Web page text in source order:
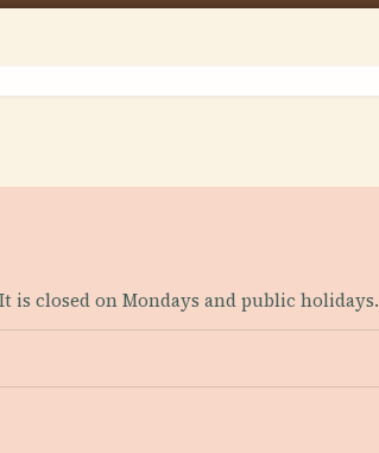
is closed on Mondays and public holidays.